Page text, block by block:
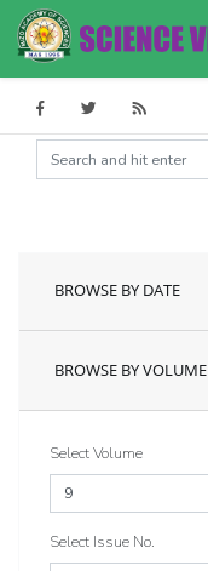
BROWSE BY DATE
BROWSE BY VOLUME
Select Volume
Select Issue No.